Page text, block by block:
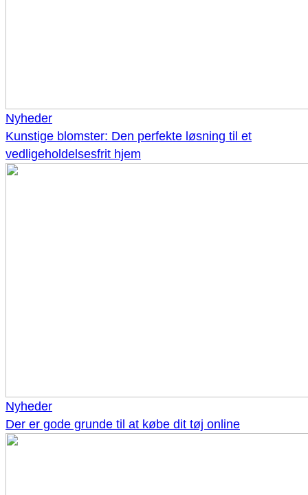
Nyheder
Kunstige blomster: Den perfekte løsning til et
vedligeholdelsesfrit hjem
Nyheder
Der er gode grunde til at købe dit tøj online